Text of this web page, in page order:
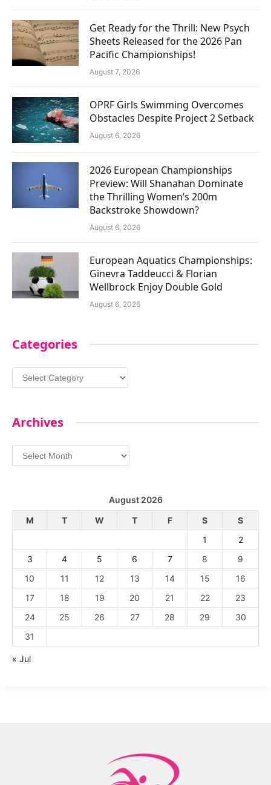
Get Ready for the Thrill: New Psych
Sheets Released for the 2026 Pan
Pacific Championships!
August 7, 2026
OPRF Girls Swimming Overcomes
Obstacles Despite Project 2 Setback
August 6, 2026
2026 European Championships
Preview: Will Shanahan Dominate
the Thrilling Women’s 200m
Backstroke Showdown?
August 6, 2026
European Aquatics Championships:
Ginevra Taddeucci & Florian
Wellbrock Enjoy Double Gold
August 6, 2026
Categories
Categories
Archives
Archives
August 2026
M
T W T F S
S
1
2
3
4 5 6 7 8
9
10
11 12 13 14 15
16
17
18 19 20 21 22
23
24
25 26 27 28 29
30
31
« Jul